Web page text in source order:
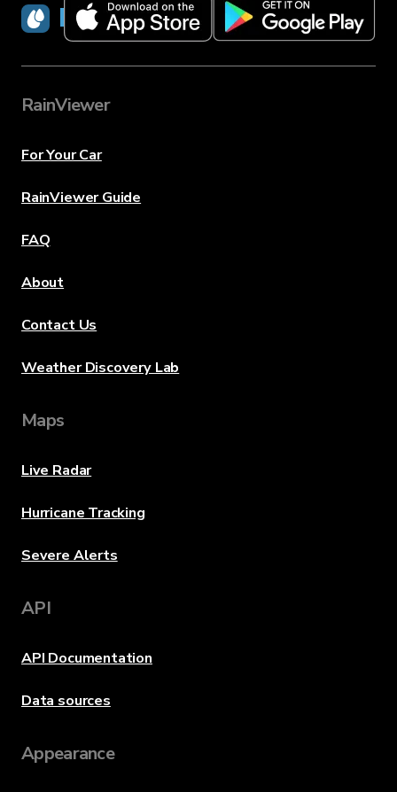
RainViewer
RainViewer
For Your Car
RainViewer Guide
FAQ
About
Contact Us
Weather Discovery Lab
Maps
Live Radar
Hurricane Tracking
Severe Alerts
API
API Documentation
Data sources
Appearance